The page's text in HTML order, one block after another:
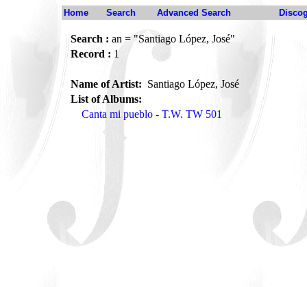
Home Search Advanced Search
Search : an = "Santiago López, José"
Record : 1
Name of Artist: Santiago López, José
List of Albums:
Canta mi pueblo - T.W. TW 501